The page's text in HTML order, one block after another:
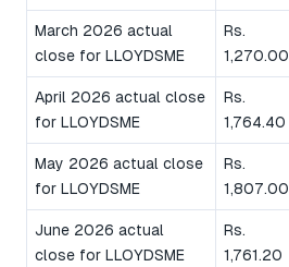
March 2026 actual
close for LLOYDSME
Rs.
1,270.00
April 2026 actual close
for LLOYDSME
Rs.
1,764.40
May 2026 actual close
for LLOYDSME
Rs.
1,807.00
June 2026 actual
close for LLOYDSME
Rs.
1,761.20